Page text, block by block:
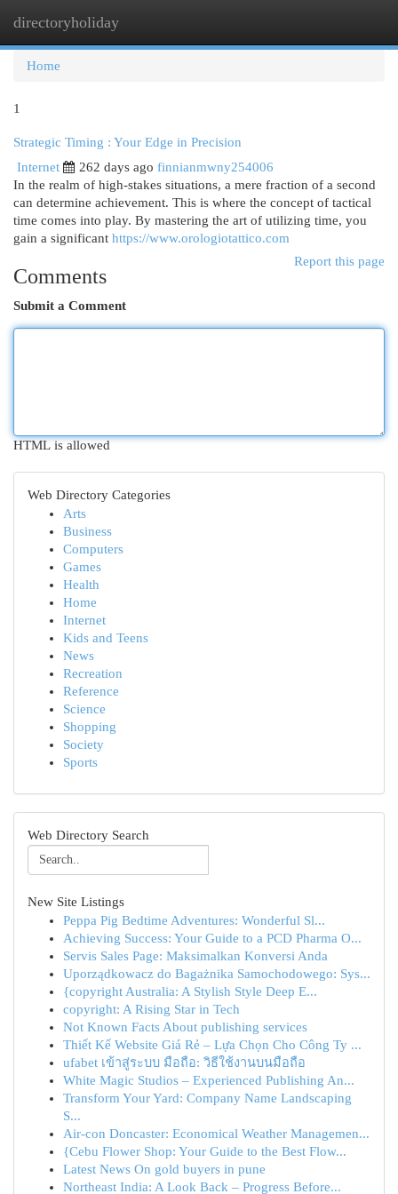
directoryholiday
Home
1
Strategic Timing : Your Edge in Precision
Internet
262 days ago finnianmwny254006
In the realm of high-stakes situations, a mere fraction of a second
can determine achievement. This is where the concept of tactical
time comes into play. By mastering the art of utilizing time, you
gain a significant https://www.orologiotattico.com
Report this page
Comments
Submit a Comment
HTML is allowed
Web Directory Categories
Arts
Business
Computers
Games
Health
Home
Internet
Kids and Teens
News
Recreation
Reference
Science
Shopping
Society
Sports
Web Directory Search
New Site Listings
Peppa Pig Bedtime Adventures: Wonderful Sl...
Achieving Success: Your Guide to a PCD Pharma O...
Servis Sales Page: Maksimalkan Konversi Anda
Uporządkowacz do Bagażnika Samochodowego: Sys...
{copyright Australia: A Stylish Style Deep E...
copyright: A Rising Star in Tech
Not Known Facts About publishing services
Thiết Kế Website Giá Rẻ – Lựa Chọn Cho Công Ty ...
ufabet เข้าสู่ระบบ มือถือ: วิธีใช้งานบนมือถือ
White Magic Studios – Experienced Publishing An...
Transform Your Yard: Company Name Landscaping
S...
Air-con Doncaster: Economical Weather Managemen...
{Cebu Flower Shop: Your Guide to the Best Flow...
Latest News On gold buyers in pune
Northeast India: A Look Back – Progress Before...